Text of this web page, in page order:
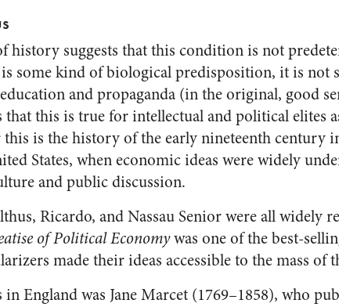
history suggests that this condition is not
some kind of biological predisposition, it is not
and propaganda (in the original, good
that this is true for intellectual and political elites
is the history of the early nineteenth century
States, when economic ideas were widely
and public discussion.
Ricardo, and Nassau Senior were all widely
of Political Economywas one of the best-
made their ideas accessible to the mass of
England was Jane Marcet (1769–1858), who